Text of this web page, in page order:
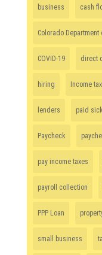
business cash
Colorado
COVID-19 direct
hiring Income
lenders paid
Paycheck
pay income taxes
payroll collection
PPP Loan
small business